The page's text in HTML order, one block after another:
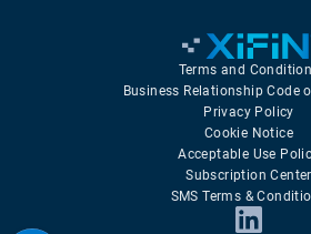
Terms and
Business Relationship Code
Privacy Policy
Cookie Notice
Acceptable Use
Subscription Center
SMS Terms &